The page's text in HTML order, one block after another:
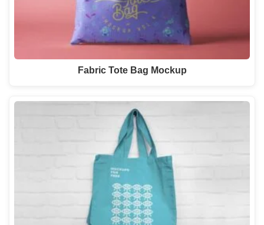
Fabric Tote Bag Mockup